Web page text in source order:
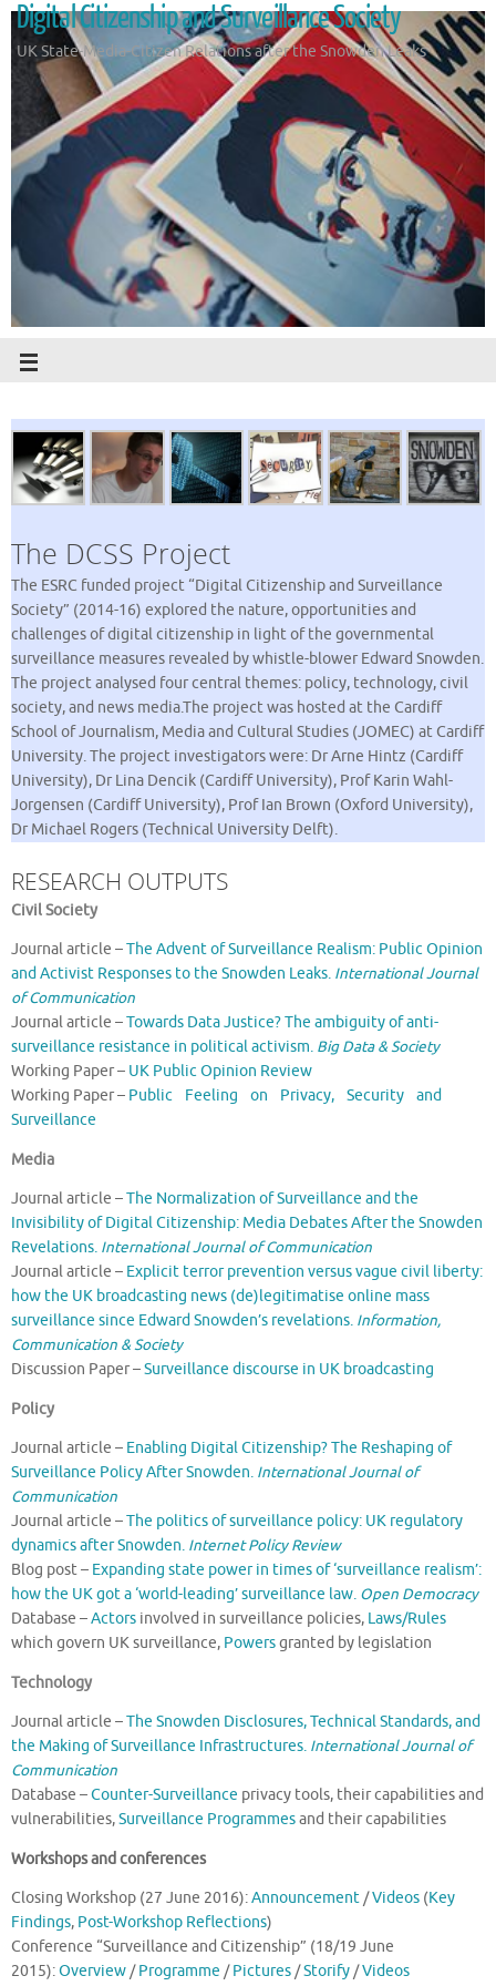
Digital Citizenship and Surveillance Society
UK State-Media-Citizen Relations after the Snowden Leaks
The DCSS Project
The ESRC funded project “Digital Citizenship and Surveillance
Society” (2014-16) explored the nature, opportunities and
challenges of digital citizenship in light of the governmental
surveillance measures revealed by whistle-blower Edward Snowden.
The project analysed four central themes: policy, technology, civil
society, and news media.The project was hosted at the Cardiff
School of Journalism, Media and Cultural Studies (JOMEC) at Cardiff
University. The project investigators were: Dr Arne Hintz (Cardiff
University), Dr Lina Dencik (Cardiff University), Prof Karin Wahl-
Jorgensen (Cardiff University), Prof Ian Brown (Oxford University),
Dr Michael Rogers (Technical University Delft).
RESEARCH OUTPUTS
Civil Society
Journal article –The Advent of Surveillance Realism: Public Opinion
and Activist Responses to the Snowden Leaks. International Journal
of Communication
Journal article –Towards Data Justice? The ambiguity of anti-
surveillance resistance in political activism. Big Data & Society
Working Paper – UK Public Opinion Review
Working Paper – Public Feeling on Privacy, Security and
Surveillance
Media
Journal article –The Normalization of Surveillance and the
Invisibility of Digital Citizenship: Media Debates After the Snowden
Revelations. International Journal of Communication
Journal article – Explicit terror prevention versus vague civil liberty:
how the UK broadcasting news (de)legitimatise online mass
surveillance since Edward Snowden’s revelations. Information,
Communication & Society
Discussion Paper –Surveillance discourse in UK broadcasting
Policy
Journal article – Enabling Digital Citizenship? The Reshaping of
Surveillance Policy After Snowden. International Journal of
Communication
Journal article –The politics of surveillance policy: UK regulatory
dynamics after Snowden. Internet Policy Review
Blog post – Expanding state power in times of ‘surveillance realism’:
how the UK got a ‘world-leading’ surveillance law. Open Democracy
Database –Actors involved in surveillance policies, Laws/Rules
which govern UK surveillance, Powersgranted by legislation
Technology
Journal article –The Snowden Disclosures, Technical Standards, and
the Making of Surveillance Infrastructures. International Journal of
Communication
Database –Counter-Surveillance privacy tools, their capabilities and
vulnerabilities,Surveillance Programmesand their capabilities
Workshops and conferences
Closing Workshop (27 June 2016):Announcement /Videos (Key
Findings, Post-Workshop Reflections)
Conference “Surveillance and Citizenship” (18/19 June
2015):Overview /Programme /Pictures /Storify /Videos